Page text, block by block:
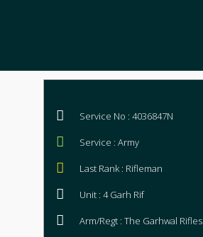
Service No : 4036847N
Service : Army
Last Rank : Rifleman
Unit : 4 Garh Rif
Arm/Regt : The Garhwal Rifles